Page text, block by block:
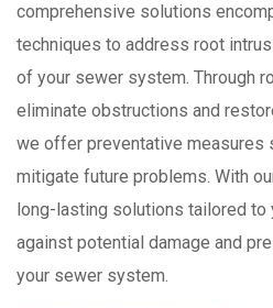
comprehensive solutions
techniques to address root
of your sewer system. Through
eliminate obstructions and
we offer preventative measures
mitigate future problems. With
long-lasting solutions tailored to
against potential damage and
your sewer system.